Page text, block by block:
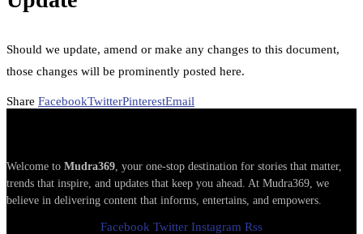
Should we update, amend or make any changes to this document,
those changes will be prominently posted here.
Share FacebookTwitterPinterestEmail
Welcome to Mudra369 , your one-stop destination for stories that matter,
trends that inspire, and updates that keep you ahead. At Mudra369, we
believe in delivering content that informs, entertains, and empowers.
Facebook Twitter Instagram Rss